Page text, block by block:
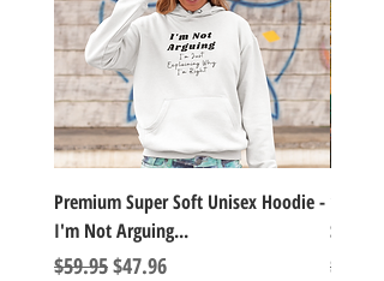
Premium Super Soft Unisex Hoodie -
I'm Not Arguing...
Regular Price
$59.95Sale Price
$47.96
Series
$49.98